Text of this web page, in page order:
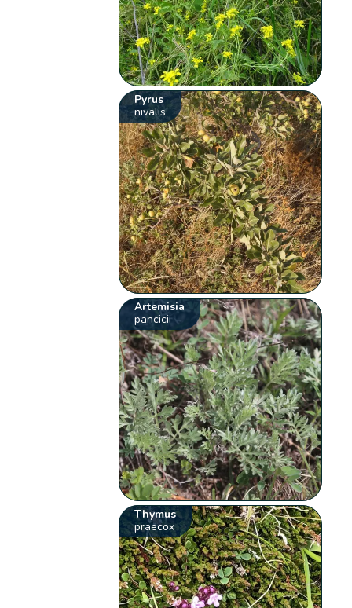
Pyrus
nivalis
Artemisia
pancicii
Thymus
praecox